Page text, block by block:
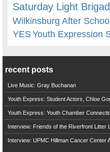
Saturday Light
Wilkinsburg After
YESYouth Expression
recent posts
Live Music: Gray Buchanan
Youth Express: Student Actors, Chloe
Youth Express: Youth Chamber
Interview: Friends of the Riverfront Litter
Interview: UPMC Hillman Cancer Center